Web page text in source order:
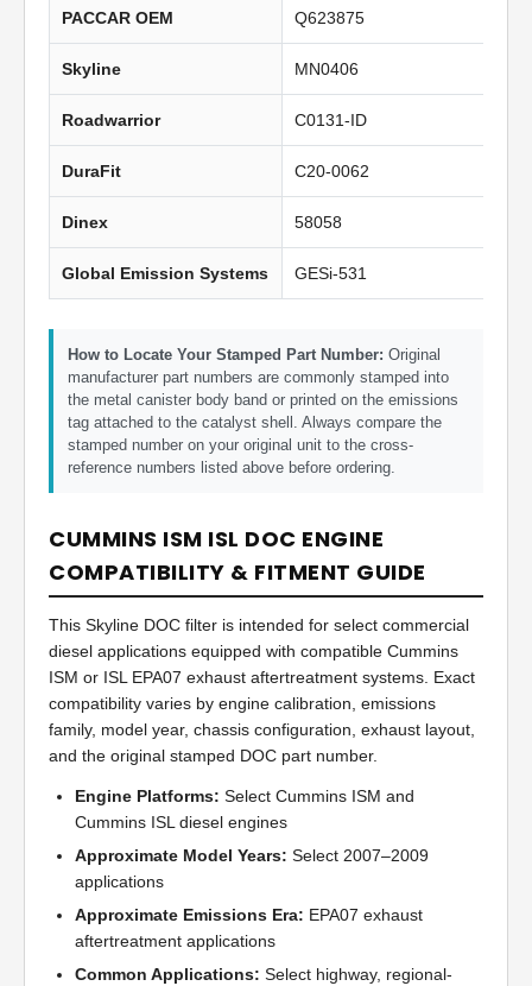
PACCAR OEM Q623875
Skyline MN0406
Roadwarrior C0131-ID
DuraFit C20-0062
Dinex 58058
Global Emission Systems GESi-531
How to Locate Your Stamped Part Number: Original
manufacturer part numbers are commonly stamped into
the metal canister body band or printed on the emissions
tag attached to the catalyst shell. Always compare the
stamped number on your original unit to the cross-
reference numbers listed above before ordering.
CUMMINS ISM ISL DOC ENGINE
COMPATIBILITY & FITMENT GUIDE
This Skyline DOC filter is intended for select commercial
diesel applications equipped with compatible Cummins
ISM or ISL EPA07 exhaust aftertreatment systems. Exact
compatibility varies by engine calibration, emissions
family, model year, chassis configuration, exhaust layout,
and the original stamped DOC part number.
Engine Platforms: Select Cummins ISM and
Cummins ISL diesel engines
Approximate Model Years: Select 2007–2009
applications
Approximate Emissions Era: EPA07 exhaust
aftertreatment applications
Common Applications: Select highway, regional-